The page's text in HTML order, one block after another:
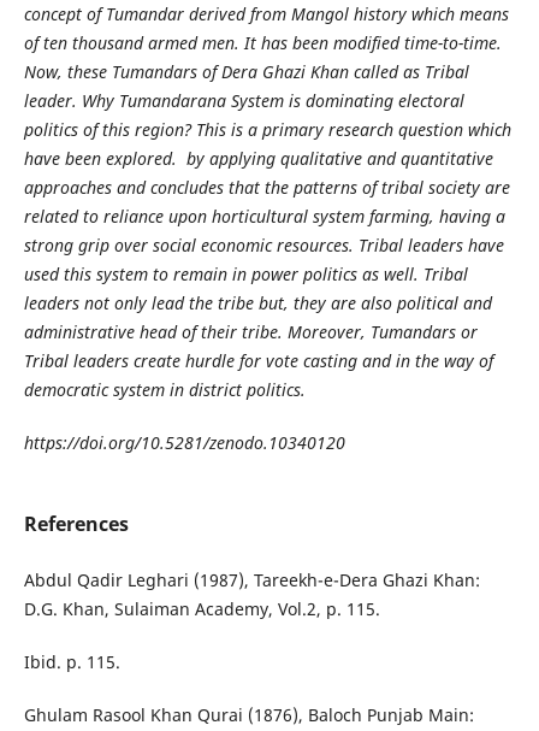
concept of Tumandar derived from Mangol history which means
of ten thousand armed men. It has been modified time-to-time.
Now, these Tumandars of Dera Ghazi Khan called as Tribal
leader. Why Tumandarana System is dominating electoral
politics of this region? This is a primary research question which
have been explored. by applying qualitative and quantitative
approaches and concludes that the patterns of tribal society are
related to reliance upon horticultural system farming, having a
strong grip over social economic resources. Tribal leaders have
used this system to remain in power politics as well. Tribal
leaders not only lead the tribe but, they are also political and
administrative head of their tribe. Moreover, Tumandars or
Tribal leaders create hurdle for vote casting and in the way of
democratic system in district politics.
https://doi.org/10.5281/zenodo.10340120
References
Abdul Qadir Leghari (1987), Tareekh-e-Dera Ghazi Khan:
D.G. Khan, Sulaiman Academy, Vol.2, p. 115.
Ibid. p. 115.
Ghulam Rasool Khan Qurai (1876), Baloch Punjab Main: